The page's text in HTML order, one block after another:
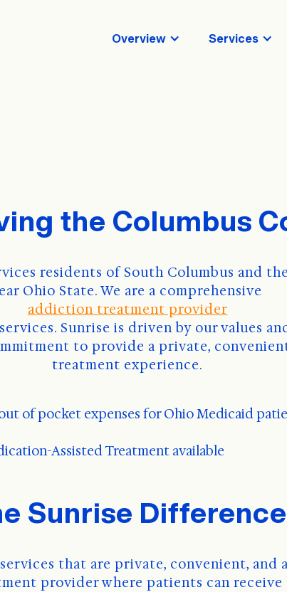
Overview Services
the Columbus
residents of South Columbus and
Ohio State. We are a comprehensive
addiction treatment provider
to provide a private,
treatment experience.
of pocket expenses for Ohio Medicaid
Assisted Treatment available
Sunrise Difference
that are private, convenient, and
provider where patients can